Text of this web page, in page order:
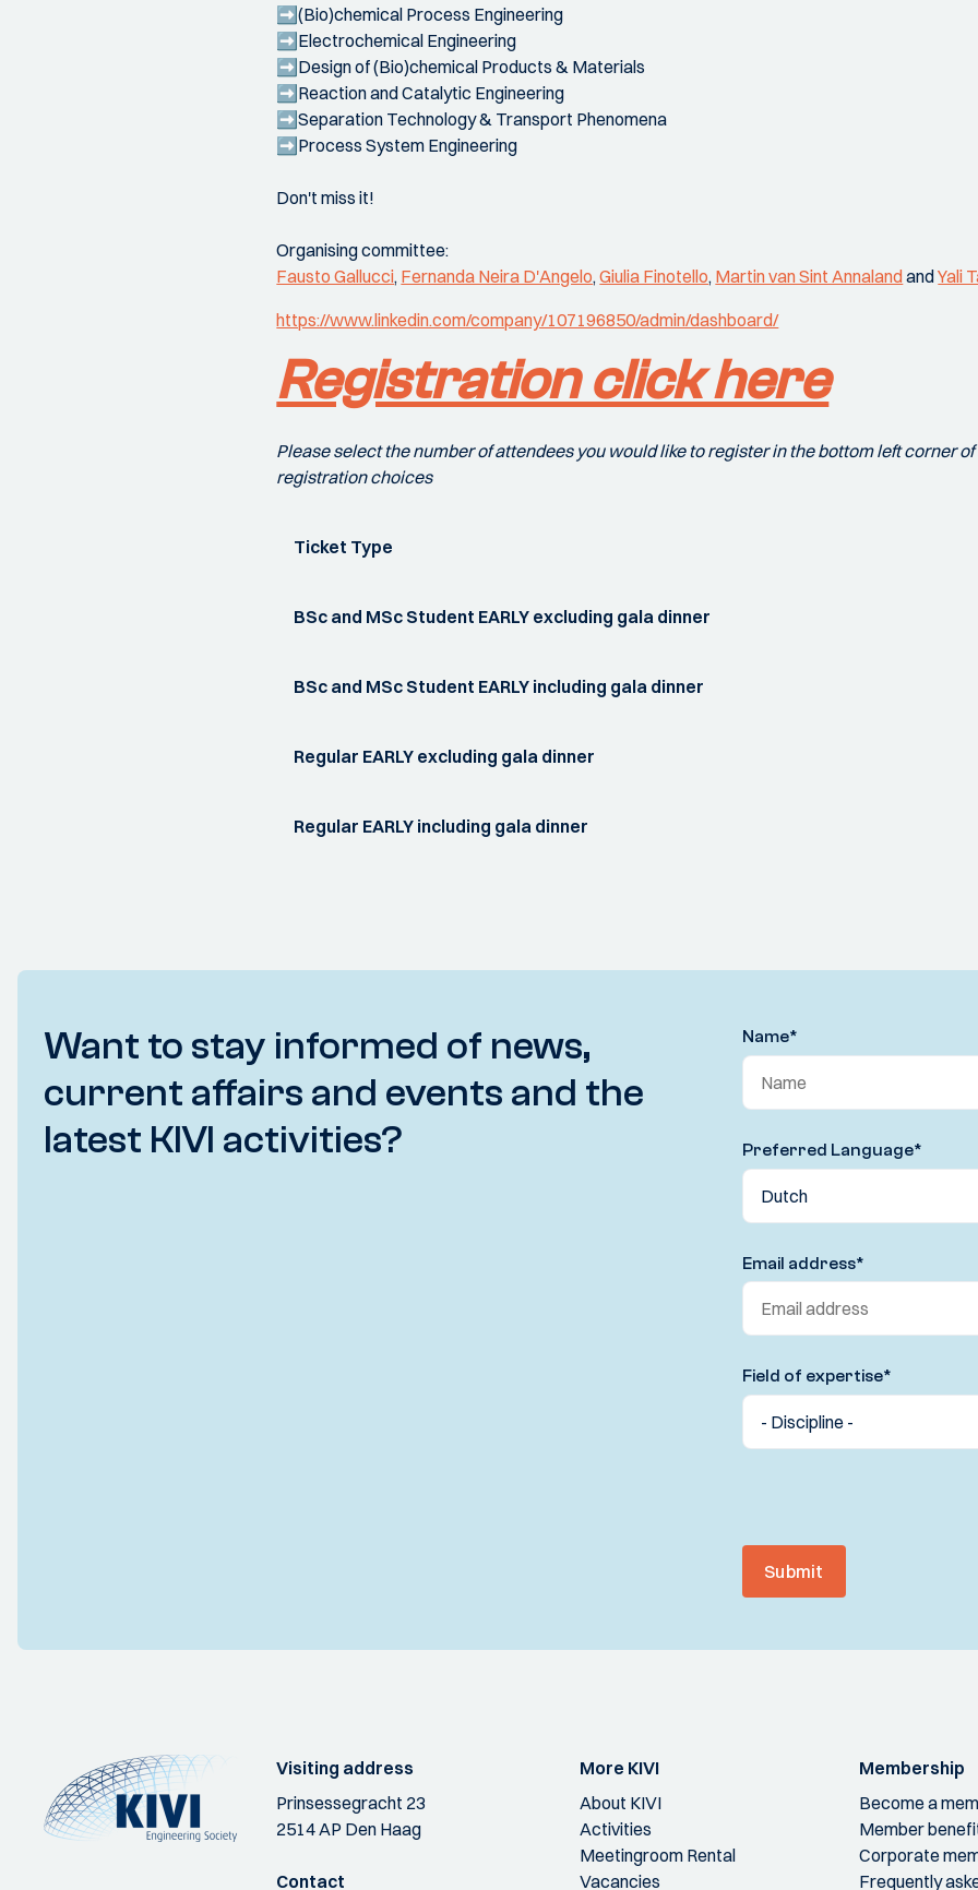
➡️(Bio)chemical Process Engineering
➡️Electrochemical Engineering
➡️Design of (Bio)chemical Products & Materials
➡️Reaction and Catalytic Engineering
➡️Separation Technology & Transport Phenomena
➡️Process System Engineering
Don't miss it!
Organising committee:
Fausto Gallucci, Fernanda Neira D'Angelo,Giulia Finotello, Martin van Sint AnnalandandYali
https://www.linkedin.com/company/107196850/admin/dashboard/
Registration click here
Please select the number of attendees you would like to register in the bottom left corner
registration choices
Ticket Type
BSc and MSc Student EARLY excluding gala dinner
BSc and MSc Student EARLY including gala dinner
Regular EARLY excluding gala dinner
Regular EARLY including gala dinner
Want to stay informed of news,
current affairs and events and the
latest KIVI activities?
Name*
Preferred Language*
Email address*
Field of expertise*
Submit
Visiting address
Prinsessegracht 23
2514 AP Den Haag
Contact
More KIVI
About KIVI
Activities
Meetingroom Rental
Vacancies
Membership
Become a
Member
Corporate
Frequently